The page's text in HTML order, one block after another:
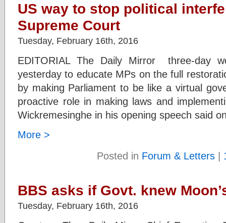
US way to stop political
Supreme Court
Tuesday, February 16th, 2016
EDITORIAL The Daily Mirror three-day
yesterday to educate MPs on the full
by making Parliament to be like a virtual
proactive role in making laws and
Wickremesinghe in his opening speech said
More >
Posted in Forum & Letters|
BBS asks if Govt. knew
Tuesday, February 16th, 2016